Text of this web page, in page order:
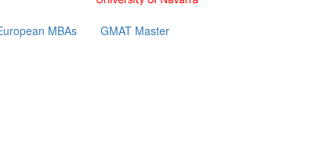
MBAs GMAT Master